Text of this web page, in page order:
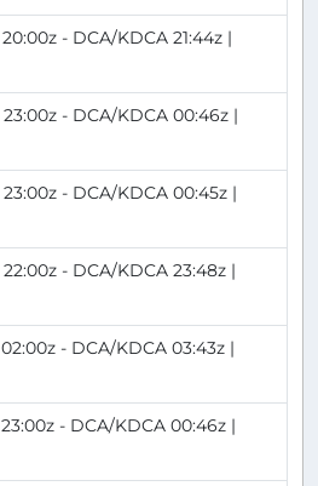
- DCA/KDCA 21:44z |
- DCA/KDCA 00:46z |
- DCA/KDCA 00:45z |
- DCA/KDCA 23:48z |
- DCA/KDCA 03:43z |
- DCA/KDCA 00:46z |